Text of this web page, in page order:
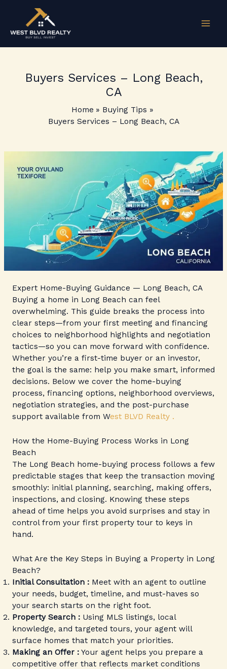
content
Buyers Services – Long Beach,
CA
Home
Buying Tips
Buyers Services – Long Beach, CA
Expert Home-Buying Guidance — Long Beach, CA
Buying a home in Long Beach can feel
overwhelming. This guide breaks the process into
clear steps—from your first meeting and financing
choices to neighborhood highlights and negotiation
tactics—so you can move forward with confidence.
Whether you’re a first-time buyer or an investor,
the goal is the same: help you make smart, informed
decisions. Below we cover the home-buying
process, financing options, neighborhood overviews,
negotiation strategies, and the post-purchase
support available from West BLVD Realty .
How the Home-Buying Process Works in Long
Beach
The Long Beach home-buying process follows a few
predictable stages that keep the transaction moving
smoothly: initial planning, searching, making offers,
inspections, and closing. Knowing these steps
ahead of time helps you avoid surprises and stay in
control from your first property tour to keys in
hand.
What Are the Key Steps in Buying a Property in Long
Beach?
Initial Consultation :Meet with an agent to outline
your needs, budget, timeline, and must-haves so
your search starts on the right foot.
Property Search :Using MLS listings, local
knowledge, and targeted tours, your agent will
surface homes that match your priorities.
Making an Offer :Your agent helps you prepare a
competitive offer that reflects market conditions